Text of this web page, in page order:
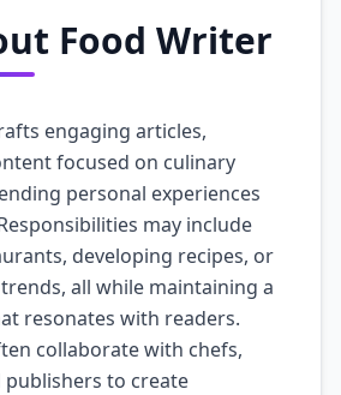
Food Writer
engaging articles,
focused on culinary
personal experiences
may include
developing recipes, or
all while maintaining a
resonates with readers.
collaborate with chefs,
to create